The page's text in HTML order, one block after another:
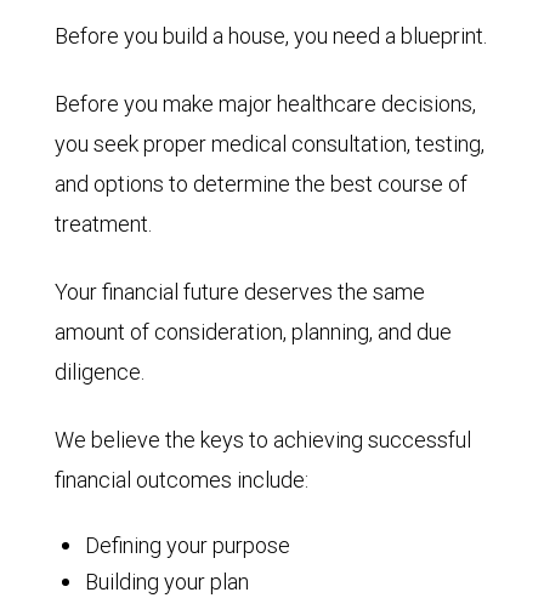
Before you build a house, you need a blueprint.
Before you make major healthcare decisions,
you seek proper medical consultation, testing,
and options to determine the best course of
treatment.
Your financial future deserves the same
amount of consideration, planning, and due
diligence.
We believe the keys to achieving successful
financial outcomes include:
Defining your purpose
Building your plan